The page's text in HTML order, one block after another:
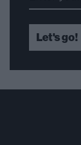
Let's go!